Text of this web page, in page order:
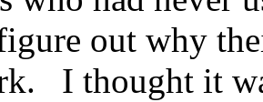
out why
I thought it